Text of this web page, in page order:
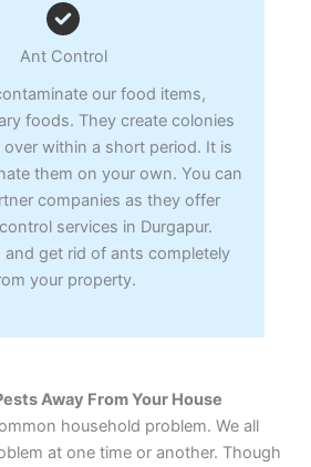
Ant Control
our food items,
foods. They create colonies
over within a short period. It is
them on your own. You can
companies as they offer
services in Durgapur.
get rid of ants completely
your property.
Away From Your House
household problem. We all
at one time or another. Though